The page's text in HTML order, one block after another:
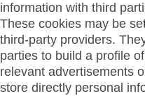
information with third
These cookies may be
third-party providers.
parties to build a profile
relevant advertisements
store directly personal